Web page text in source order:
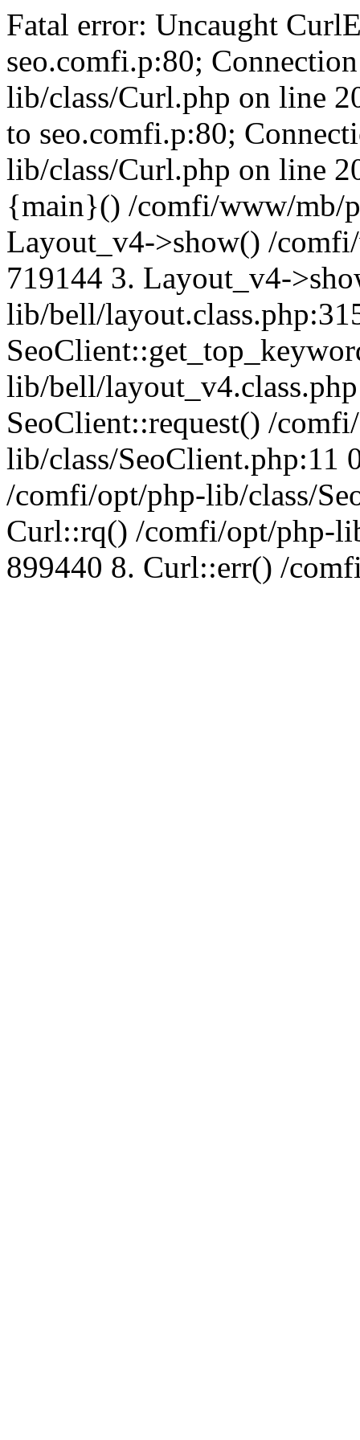
Fatal error: Uncaught
seo.comfi.p:80;
lib/class/Curl.php on line
to seo.comfi.p:80;
lib/class/Curl.php on line
{main}() /comfi/www/mb/
Layout_v4->show() /
719144 3. Layout_v4-
lib/bell/
lib/bell/
SeoClient::request() /
lib/class/SeoClient.php:11
/comfi/opt/php-lib/class/
Curl::rq() /comfi/opt/php-
899440 8. Curl::err() /